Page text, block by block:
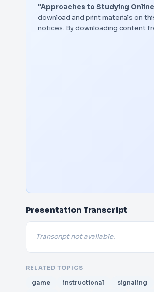
"Approaches to Studying
download and print materials on
notices. By downloading content
Presentation Transcript
Transcript not available.
RELATED TOPICS
game instructional signaling